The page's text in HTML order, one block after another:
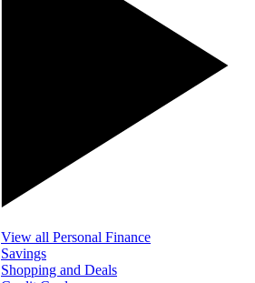
View all Personal Finance
Savings
Shopping and Deals